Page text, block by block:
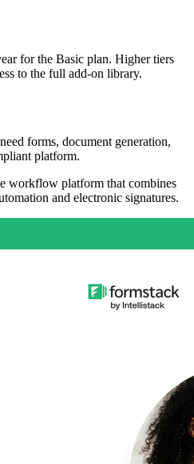
for the Basic plan. Higher tiers
to the full add-on library.
forms, document generation,
platform.
workflow platform that combines
and electronic signatures.